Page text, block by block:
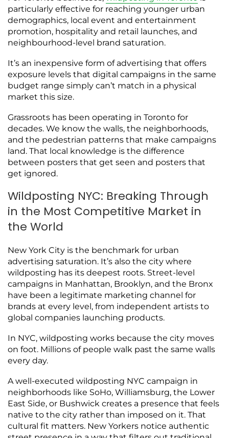
particularly effective for reaching younger urban
demographics, local event and entertainment
promotion, hospitality and retail launches, and
neighbourhood-level brand saturation.
It’s an inexpensive form of advertising that offers
exposure levels that digital campaigns in the same
budget range simply can’t match in a physical
market this size.
Grassroots has been operating in Toronto for
decades. We know the walls, the neighborhoods,
and the pedestrian patterns that make campaigns
land. That local knowledge is the difference
between posters that get seen and posters that
get ignored.
Wildposting NYC: Breaking Through
in the Most Competitive Market in
the World
New York City is the benchmark for urban
advertising saturation. It’s also the city where
wildposting has its deepest roots. Street-level
campaigns in Manhattan, Brooklyn, and the Bronx
have been a legitimate marketing channel for
brands at every level, from independent artists to
global companies launching products.
In NYC, wildposting works because the city moves
on foot. Millions of people walk past the same walls
every day.
A well-executed wildposting NYC campaign in
neighborhoods like SoHo, Williamsburg, the Lower
East Side, or Bushwick creates a presence that feels
native to the city rather than imposed on it. That
cultural fit matters. New Yorkers notice authentic